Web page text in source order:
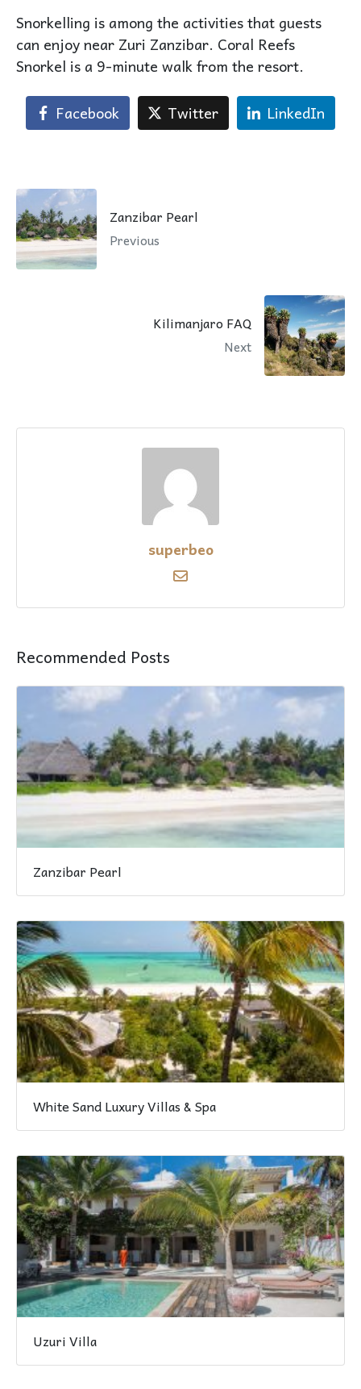
Snorkelling is among the activities that guests
can enjoy near Zuri Zanzibar. Coral Reefs
Snorkel is a 9-minute walk from the resort.
Facebook Twitter LinkedIn
Zanzibar Pearl
Previous
Kilimanjaro FAQ
Next
superbeo
Recommended Posts
Zanzibar Pearl
White Sand Luxury Villas & Spa
Uzuri Villa